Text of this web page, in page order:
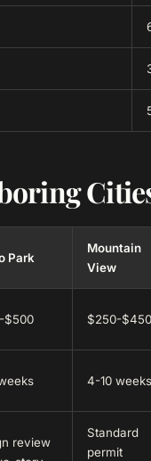
Park
Mountain
View
$500 $250-$450
4-10 weeks
review
Standard
permit